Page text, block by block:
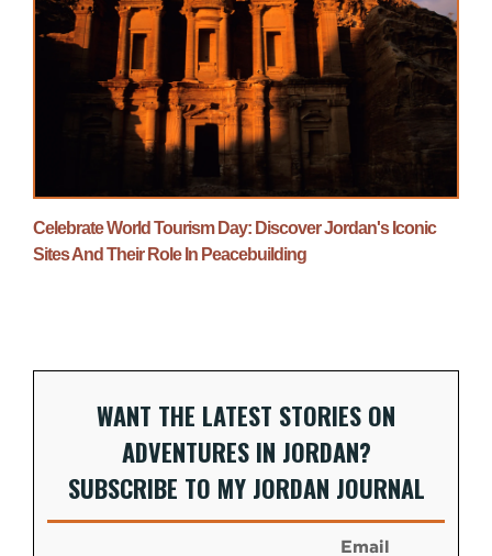
Celebrate World Tourism Day: Discover Jordan's Iconic
Sites And Their Role In Peacebuilding
WANT THE LATEST STORIES ON
ADVENTURES IN JORDAN?
SUBSCRIBE TO MY JORDAN JOURNAL
Email